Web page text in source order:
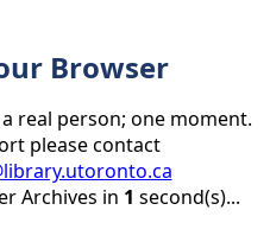
Browser
real person; one moment.
please contact
Archives in 1 second(s)...